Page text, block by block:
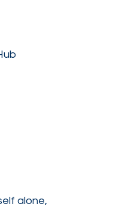
alone,